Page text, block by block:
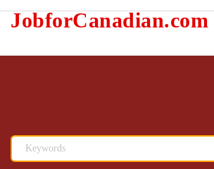
JobforCanadian.com